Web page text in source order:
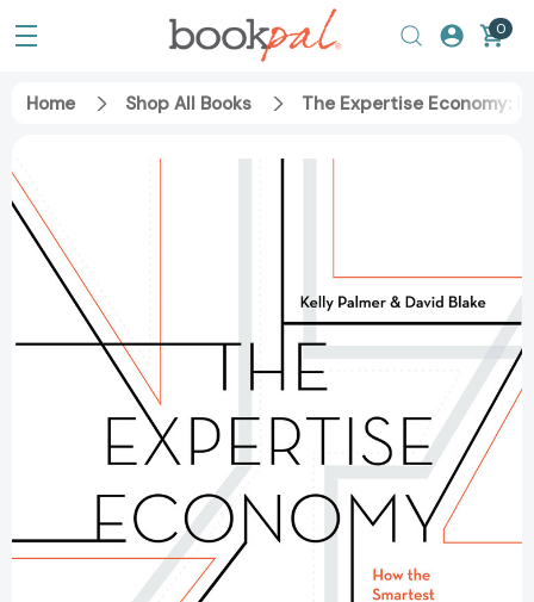
0
Home Shop All Books The Expertise Economy: